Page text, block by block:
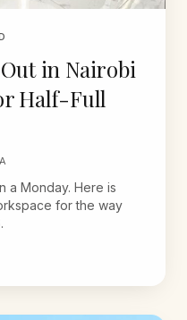
in Nairobi
Half-Full
a Monday. Here is
for the way